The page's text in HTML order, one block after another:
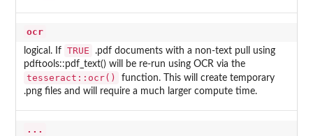
ocr
logical. If TRUE
.pdf documents with a non-text pull using
pdftools::pdf_text() will be re-run using OCR via the
tesseract::ocr()
function. This will create temporary
.png files and will require a much larger compute time.
...